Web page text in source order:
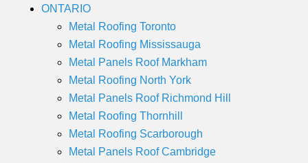
ONTARIO
Metal Roofing Toronto
Metal Roofing Mississauga
Metal Panels Roof Markham
Metal Roofing North York
Metal Panels Roof Richmond Hill
Metal Roofing Thornhill
Metal Roofing Scarborough
Metal Panels Roof Cambridge